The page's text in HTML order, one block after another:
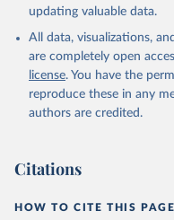
ILO Modelled
https://
ILOSTAT, type:
January 17, 2026.
(https://
.ZS). World
(2026). Accessed on
updating valuable data.
All data, visualizations,
are completely open
license. You have the
reproduce these in any
authors are credited.
Citations
HOW TO CITE THIS PAGE